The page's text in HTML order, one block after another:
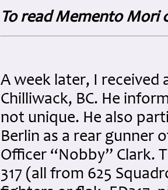
To read Memento Mori
A week later, I
Chilliwack, BC. He
not unique. He also
Berlin as a rear gunner
Officer “Nobby” Clark.
317 (all from 625